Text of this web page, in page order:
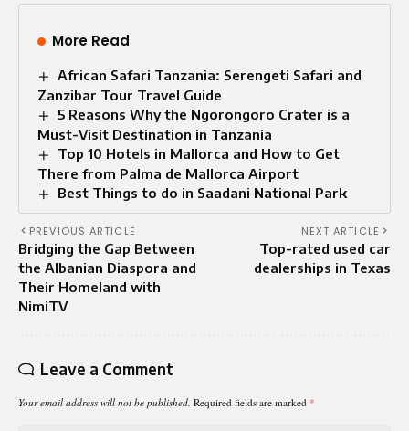
More Read
African Safari Tanzania: Serengeti Safari and
Zanzibar Tour Travel Guide
5 Reasons Why the Ngorongoro Crater is a
Must-Visit Destination in Tanzania
Top 10 Hotels in Mallorca and How to Get
There from Palma de Mallorca Airport
Best Things to do in Saadani National Park
PREVIOUS ARTICLE
Bridging the Gap Between
the Albanian Diaspora and
Their Homeland with
NimiTV
NEXT ARTICLE
Top-rated used car
dealerships in Texas
Leave a Comment
Your email address will not be published. Required fields are marked *